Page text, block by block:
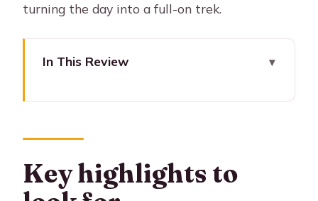
turning the day into a full-on trek.
In This Review
Barrio del Solar and the Tambos:
colonial trade made walkable
Key highlights to